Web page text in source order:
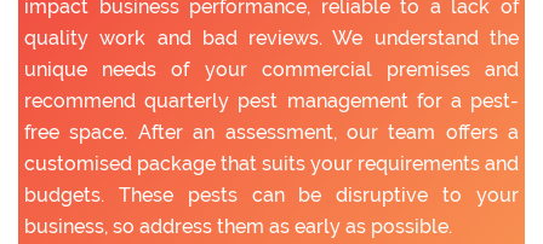
impact business performance, reliable to a lack of
quality work and bad reviews. We understand the
unique needs of your commercial premises and
recommend quarterly pest management for a pest-
free space. After an assessment, our team offers a
customised package that suits your requirements and
budgets. These pests can be disruptive to your
business, so address them as early as possible.